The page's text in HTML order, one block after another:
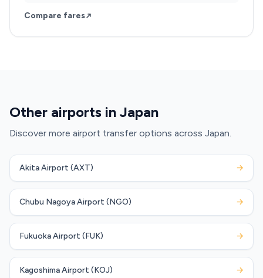
Compare fares
Other airports in Japan
Discover more airport transfer options across Japan.
Akita Airport (AXT) →
Chubu Nagoya Airport (NGO) →
Fukuoka Airport (FUK) →
Kagoshima Airport (KOJ) →